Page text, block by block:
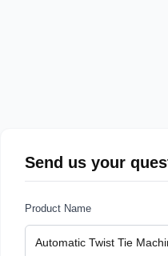
Send us your
Product Name